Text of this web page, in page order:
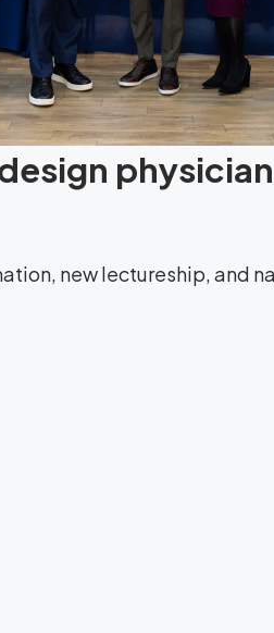
new lectureship, and